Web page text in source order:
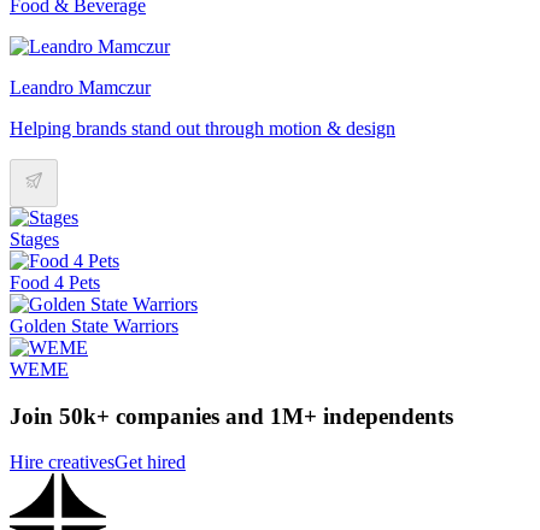
Food & Beverage
Leandro Mamczur
Helping brands stand out through motion & design
Stages
Food 4 Pets
Golden State Warriors
WEME
Join 50k+ companies and 1M+ independents
Hire creativesGet hired